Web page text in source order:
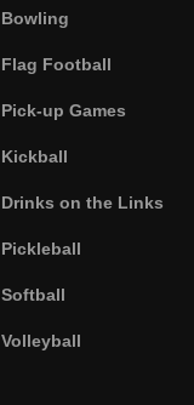
Bowling
Flag Football
Pick-up Games
Kickball
Drinks on the Links
Pickleball
Softball
Volleyball